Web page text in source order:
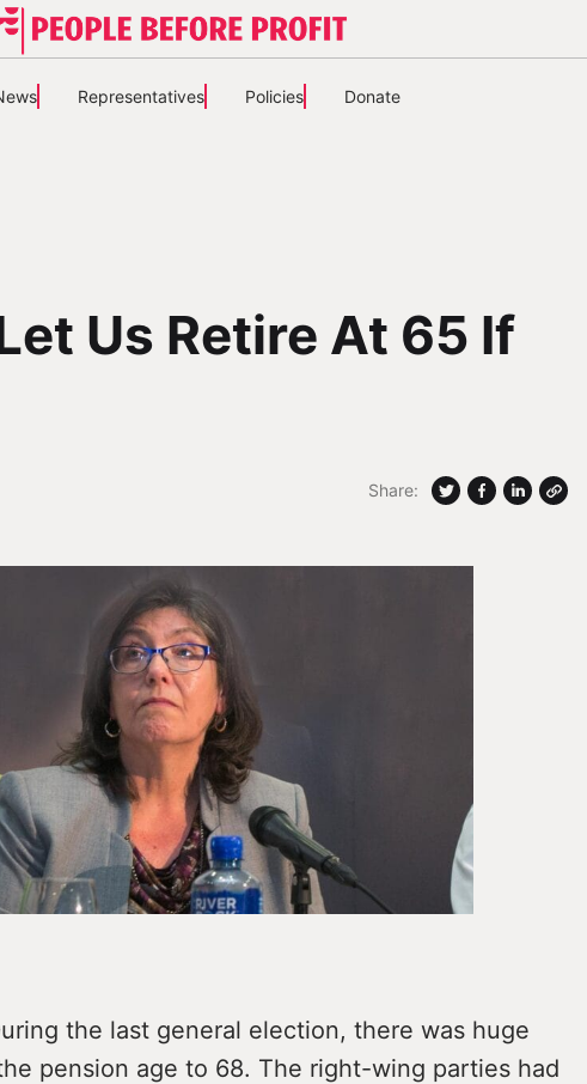
Representatives Policies Donate
Us Retire At 65 If
Share:
the last general election, there was huge
pension age to 68. The right-wing parties had